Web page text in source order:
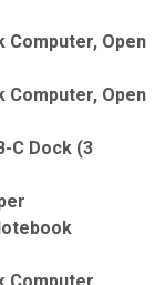
Computer, Open
Computer, Open
C Dock (3